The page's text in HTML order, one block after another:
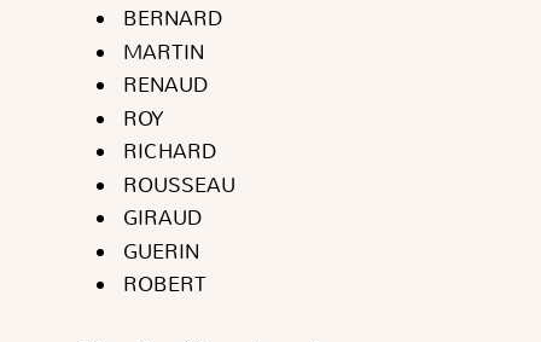
BERNARD
MARTIN
RENAUD
ROY
RICHARD
ROUSSEAU
GIRAUD
GUERIN
ROBERT